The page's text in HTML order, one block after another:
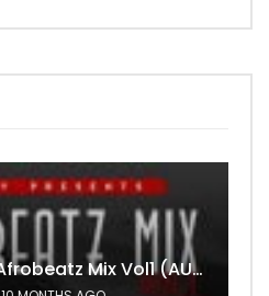
DjMaphorisa – Afrobeatz Mix Vol1 (AUDIO)